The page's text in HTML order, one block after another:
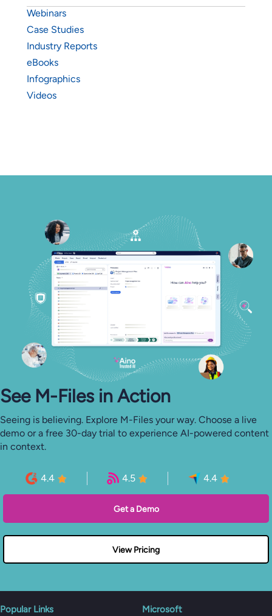
Webinars
Case Studies
Industry Reports
eBooks
Infographics
Videos
See M-⁠Files in Action
Seeing is believing. Explore M-Files your way. Choose a live
demo or a free 30-day trial to experience AI-powered content
in context.
4.4 4.5 4.4
Get a Demo
View Pricing
Popular Links Microsoft